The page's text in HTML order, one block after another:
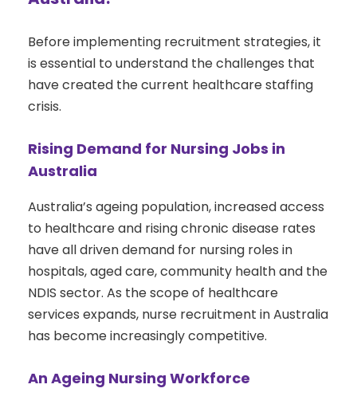
Before implementing recruitment strategies, it
is essential to understand the challenges that
have created the current healthcare staffing
crisis.
Rising Demand for Nursing Jobs in
Australia
Australia’s ageing population, increased access
to healthcare and rising chronic disease rates
have all driven demand for nursing roles in
hospitals, aged care, community health and the
NDIS sector. As the scope of healthcare
services expands, nurse recruitment in Australia
has become increasingly competitive.
An Ageing Nursing Workforce